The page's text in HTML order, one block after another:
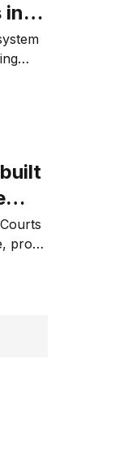
in
of
pro-
for